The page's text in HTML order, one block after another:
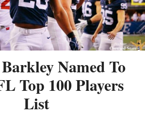
Named To
Top 100 Players
List